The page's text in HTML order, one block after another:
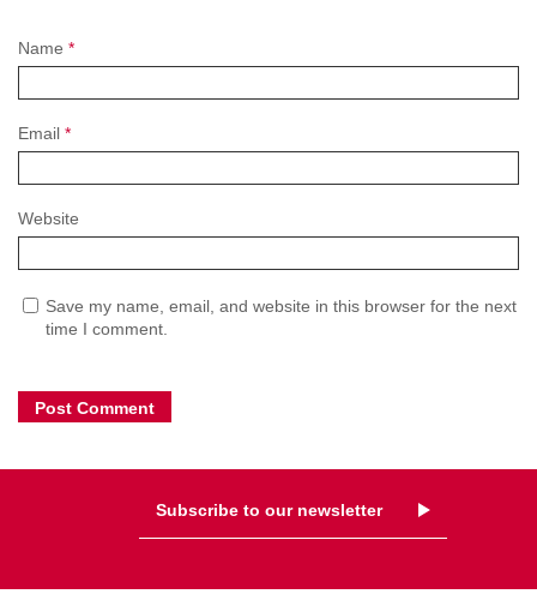
Name *
Email *
Website
Save my name, email, and website in this browser for the next
time I comment.
Subscribe to our newsletter